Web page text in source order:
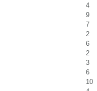
4
9
7
2
6
2
3
6
10